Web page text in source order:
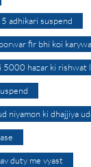
adhikari suspend
fir bhi koi
5000 hazar ki
niyamon ki dhajjiya
duty me vyast